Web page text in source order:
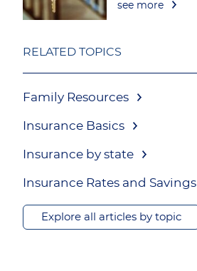
see more
RELATED TOPICS
Family Resources
Insurance Basics
Insurance by state
Insurance Rates and Savings
Explore all articles by topic